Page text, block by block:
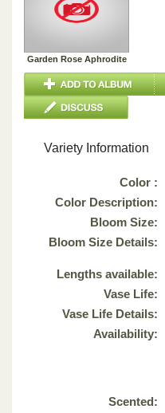
Garden Rose Aphrodite
Variety Information
Color :
Color Description:
Bloom Size:
Bloom Size Details:
Lengths available:
Vase Life:
Vase Life Details:
Availability:
Scented: